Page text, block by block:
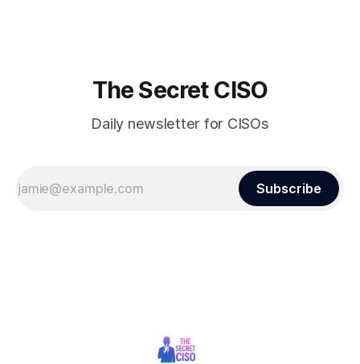
The Secret CISO
Daily newsletter for CISOs
Subscribe